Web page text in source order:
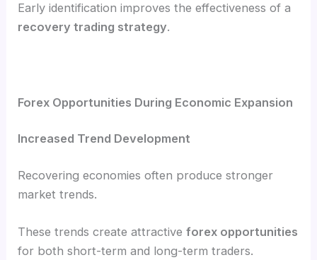
Early identification improves the effectiveness of a
recovery trading strategy.
Forex Opportunities During Economic Expansion
Increased Trend Development
Recovering economies often produce stronger
market trends.
These trends create attractiveforex opportunities
for both short-term and long-term traders.